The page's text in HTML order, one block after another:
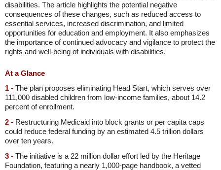
disabilities. The article highlights the potential negative
consequences of these changes, such as reduced access to
essential services, increased discrimination, and limited
opportunities for education and employment. It also emphasizes
the importance of continued advocacy and vigilance to protect the
rights and well-being of individuals with disabilities.
At a Glance
1 - The plan proposes eliminating Head Start, which serves over
111,000 disabled children from low-income families, about 14.2
percent of enrollment.
2 - Restructuring Medicaid into block grants or per capita caps
could reduce federal funding by an estimated 4.5 trillion dollars
over ten years.
3 - The initiative is a 22 million dollar effort led by the Heritage
Foundation, featuring a nearly 1,000-page handbook, a vetted